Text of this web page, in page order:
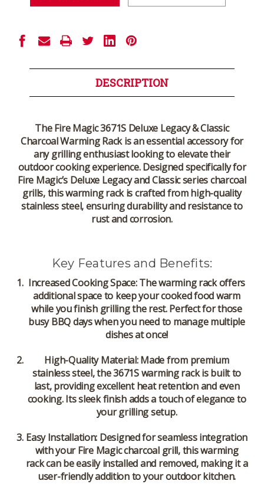
DESCRIPTION
TheFire Magic 3671S Deluxe Legacy & Classic
Charcoal Warming Rackis an essential accessory for
any grilling enthusiast looking to elevate their
outdoor cooking experience. Designed specifically for
Fire Magic’s Deluxe Legacy and Classic series charcoal
grills, this warming rack is crafted from high-quality
stainless steel, ensuring durability and resistance to
rust and corrosion.
Key Features and Benefits:
Increased Cooking Space: The warming rack offers
additional space to keep your cooked food warm
while you finish grilling the rest. Perfect for those
busy BBQ days when you need to manage multiple
dishes at once!
High-Quality Material: Made from premium
stainless steel, the 3671S warming rack is built to
last, providing excellent heat retention and even
cooking. Its sleek finish adds a touch of elegance to
your grilling setup.
Easy Installation: Designed for seamless integration
with your Fire Magic charcoal grill, this warming
rack can be easily installed and removed, making it a
user-friendly addition to your outdoor kitchen.